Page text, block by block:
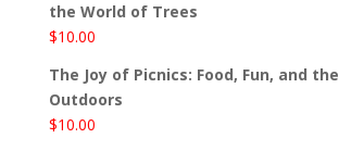
the World of Trees
$10.00
The Joy of Picnics: Food, Fun, and the
Outdoors
$10.00